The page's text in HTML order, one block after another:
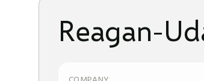
Reagan-